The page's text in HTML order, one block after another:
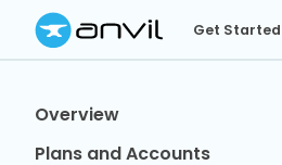
Get Started
Overview
Plans and Accounts